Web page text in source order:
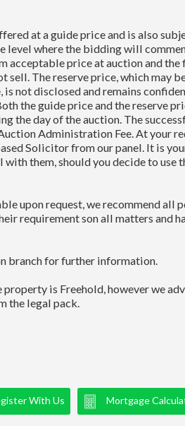
at a guide price and is also
level where the bidding will
acceptable price at auction and
sell. The reserve price, which may
is not disclosed and remains
the guide price and the reserve
the day of the auction. The
Administration Fee. At your
Solicitor from our panel. It is
with them, should you decide to use
upon request, we recommend all
requirement son all matters and
branch for further information.
property is Freehold, however we
the legal pack.
With Us Mortgage